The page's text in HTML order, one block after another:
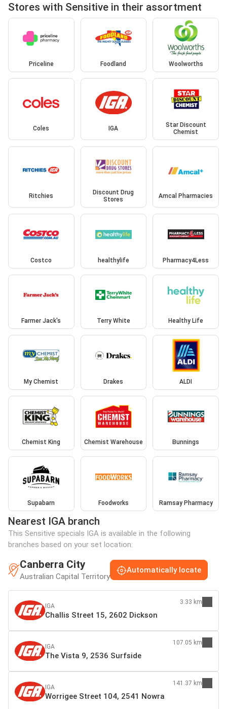
Stores with Sensitive in their assortment
Priceline Foodland Woolworths
Coles IGA
Star Discount
Chemist
Ritchies
Discount Drug
Stores
Amcal Pharmacies
Costco healthylife Pharmacy4Less
Farmer Jack's Terry White Healthy Life
My Chemist Drakes ALDI
Chemist King Chemist Warehouse Bunnings
Supabarn Foodworks Ramsay Pharmacy
Nearest IGA branch
This Sensitive specials IGA is available in the following
branches based on your set location:
Canberra City
Australian Capital Territory
Automatically locate
IGA
Challis Street 15, 2602 Dickson
3.33 km
IGA
The Vista 9, 2536 Surfside
107.05 km
IGA
Worrigee Street 104, 2541 Nowra
141.37 km